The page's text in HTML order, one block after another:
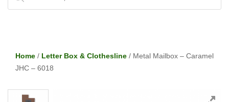
Home / Letter Box & Clothesline / Metal Mailbox – Caramel
JHC – 6018